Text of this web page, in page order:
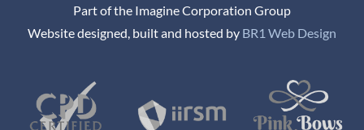
Part of the Imagine Corporation Group
Website designed, built and hosted by BR1 Web Design